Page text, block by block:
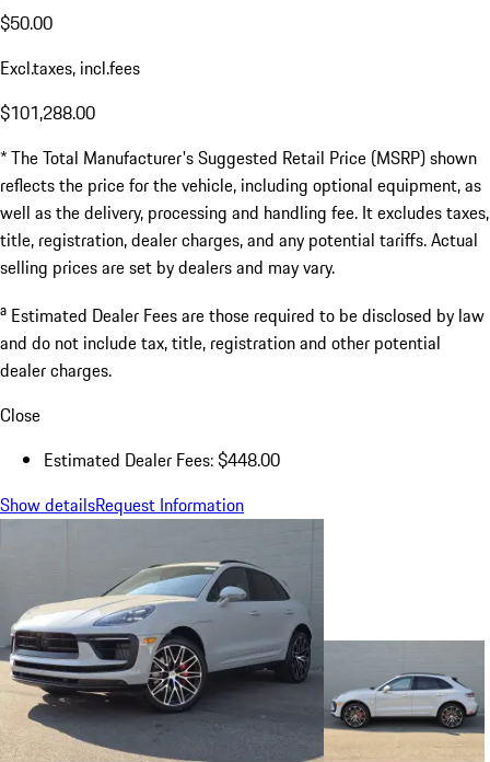
$50.00
Excl.taxes, incl.fees
$101,288.00
* The Total Manufacturer's Suggested Retail Price (MSRP) shown
reflects the price for the vehicle, including optional equipment, as
well as the delivery, processing and handling fee. It excludes taxes,
title, registration, dealer charges, and any potential tariffs. Actual
selling prices are set by dealers and may vary.
a Estimated Dealer Fees are those required to be disclosed by law
and do not include tax, title, registration and other potential
dealer charges.
Close
Estimated Dealer Fees: $448.00
Show detailsRequest Information